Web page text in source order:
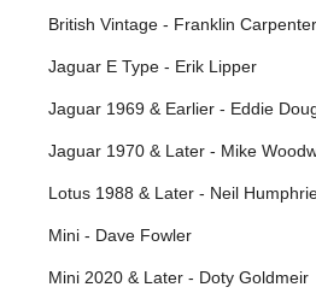
British Vintage - Franklin Carpenter
Jaguar E Type - Erik Lipper
Jaguar 1969 & Earlier - Eddie
Jaguar 1970 & Later - Mike
Lotus 1988 & Later - Neil
Mini - Dave Fowler
Mini 2020 & Later - Doty Goldmeir